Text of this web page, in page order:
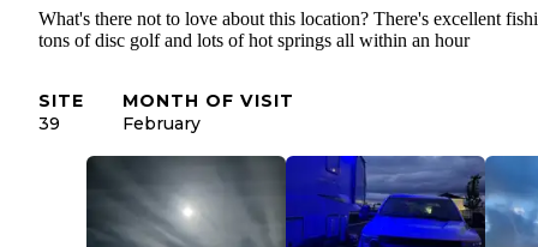
What's there not to love about this location? There's excellent
tons of disc golf and lots of hot springs all within an hour
SITE
39
MONTH OF VISIT
February